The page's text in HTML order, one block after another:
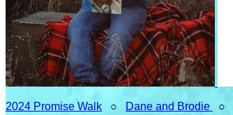
2024 Promise Walk ○ Dane and Brodie ○